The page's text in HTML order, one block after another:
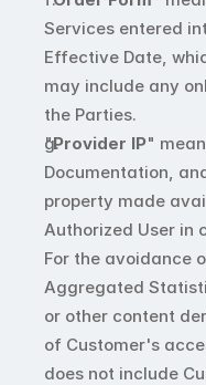
Services entered
Effective Date,
may include any
the Parties.
"Provider IP"
Documentation,
property made
Authorized User in
For the avoidance
Aggregated
or other content
of Customer's
does not include